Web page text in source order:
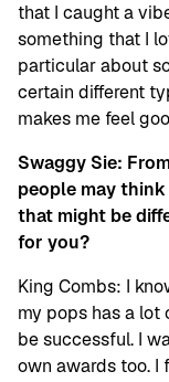
that I caught a
something that I
particular about
certain different
makes me feel
Swaggy Sie:
people may
that might be
for you?
King Combs: I
my pops has a
be successful. I
own awards too. I